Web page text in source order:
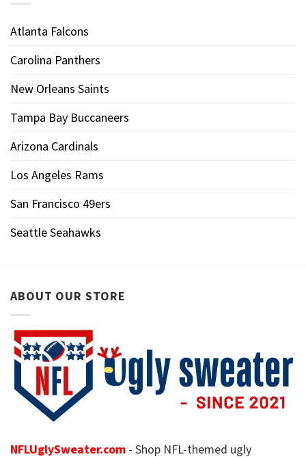
Atlanta Falcons
Carolina Panthers
New Orleans Saints
Tampa Bay Buccaneers
Arizona Cardinals
Los Angeles Rams
San Francisco 49ers
Seattle Seahawks
ABOUT OUR STORE
NFLUglySweater.com - Shop NFL-themed ugly